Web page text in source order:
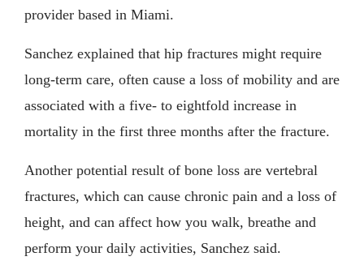
provider based in Miami.
Sanchez explained that hip fractures might require
long-term care, often cause a loss of mobility and are
associated with a five- to eightfold increase in
mortality in the first three months after the fracture.
Another potential result of bone loss are vertebral
fractures, which can cause chronic pain and a loss of
height, and can affect how you walk, breathe and
perform your daily activities, Sanchez said.